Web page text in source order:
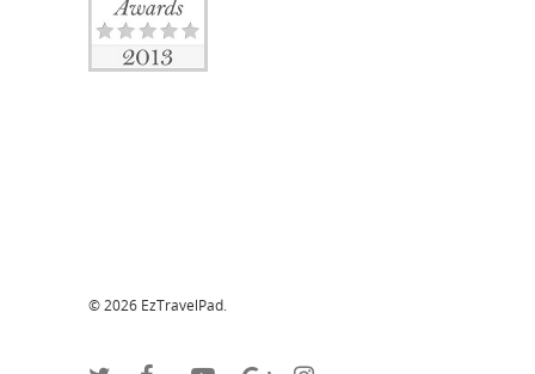
© 2026 EzTravelPad.